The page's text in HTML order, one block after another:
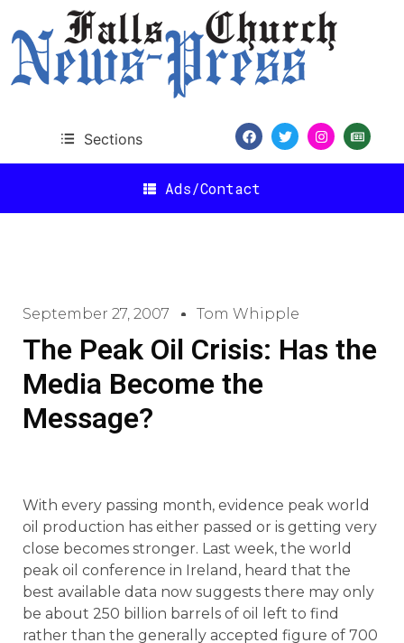
Sections
Ads/Contact
September 27, 2007 Tom Whipple
The Peak Oil Crisis: Has the
Media Become the
Message?
With every passing month, evidence peak world
oil production has either passed or is getting very
close becomes stronger. Last week, the world
peak oil conference in Ireland, heard that the
best available data now suggests there may only
be about 250 billion barrels of oil left to find
rather than the generally accepted figure of 700